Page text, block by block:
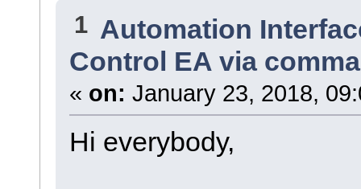
1 Automation
Control EA via
« on: January 23, 2018,
Hi everybody,